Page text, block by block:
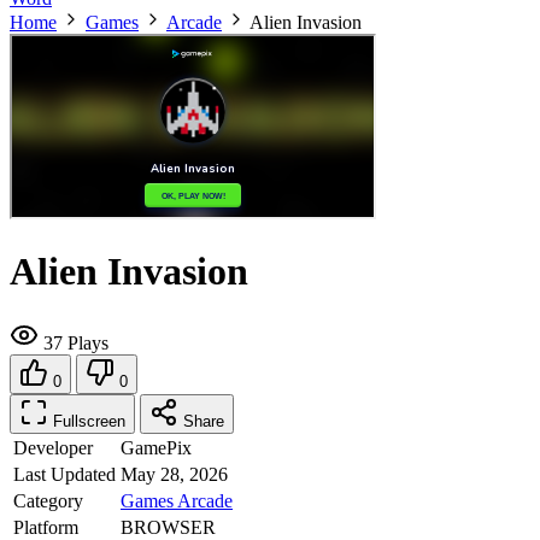
Home
Games Arcade Alien Invasion
Alien Invasion
37 Plays
0 0
Fullscreen Share
Developer
GamePix
Last Updated May 28, 2026
Category
Games Arcade
Platform
BROWSER